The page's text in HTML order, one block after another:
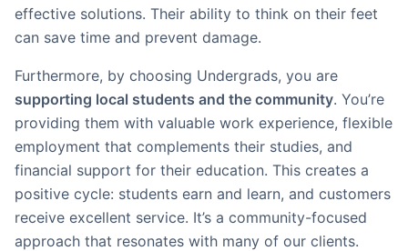
effective solutions. Their ability to think on their feet
can save time and prevent damage.
Furthermore, by choosing Undergrads, you are
supporting local students and the community. You’re
providing them with valuable work experience, flexible
employment that complements their studies, and
financial support for their education. This creates a
positive cycle: students earn and learn, and customers
receive excellent service. It’s a community-focused
approach that resonates with many of our clients.